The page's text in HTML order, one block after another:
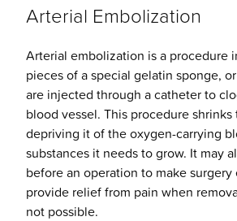
Arterial Embolization
Arterial embolization is a procedure
pieces of a special gelatin sponge,
are injected through a catheter to
blood vessel. This procedure
depriving it of the oxygen-carrying
substances it needs to grow. It may
before an operation to make surgery
provide relief from pain when
not possible.